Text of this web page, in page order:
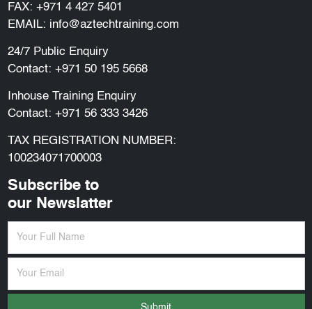
FAX: +971 4 427 5401
EMAIL: info@aztechtraining.com
24/7 Public Enquiry
Contact: +971 50 195 5668
Inhouse Training Enquiry
Contact: +971 56 333 3426
TAX REGISTRATION NUMBER:
100234071700003
Subscribe to
our Newslatter